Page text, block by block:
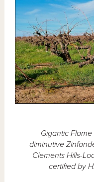
Gigantic
diminutive
Clements Hills-
certified by